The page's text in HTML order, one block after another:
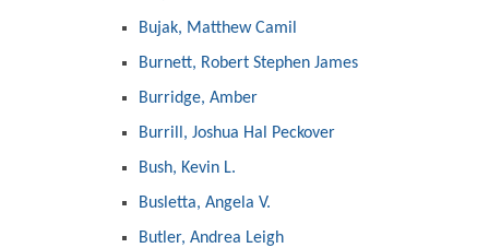
Bujak, Matthew Camil
Burnett, Robert Stephen James
Burridge, Amber
Burrill, Joshua Hal Peckover
Bush, Kevin L.
Busletta, Angela V.
Butler, Andrea Leigh